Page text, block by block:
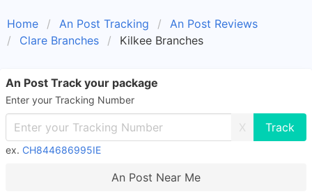
Home An Post Tracking
An Post Reviews
Clare Branches
Kilkee Branches
An Post Track your package
Enter your Tracking Number
X
ex. CH844686995IE
An Post Near Me